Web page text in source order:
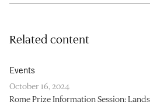
Related content
Events
October 16, 2024
Rome Prize Information Session: